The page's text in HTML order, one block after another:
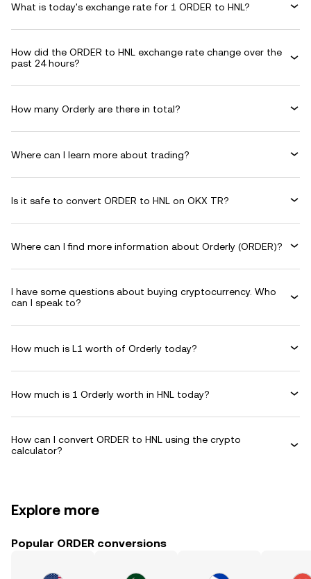
What is today's exchange rate for 1 ORDER to HNL?
How did the ORDER to HNL exchange rate change over the
past 24 hours?
How many Orderly are there in total?
Where can I learn more about trading?
Is it safe to convert ORDER to HNL on OKX TR?
Where can I find more information about Orderly (ORDER)?
I have some questions about buying cryptocurrency. Who
can I speak to?
How much is L1 worth of Orderly today?
How much is 1 Orderly worth in HNL today?
How can I convert ORDER to HNL using the crypto
calculator?
Explore more
Popular ORDER conversions